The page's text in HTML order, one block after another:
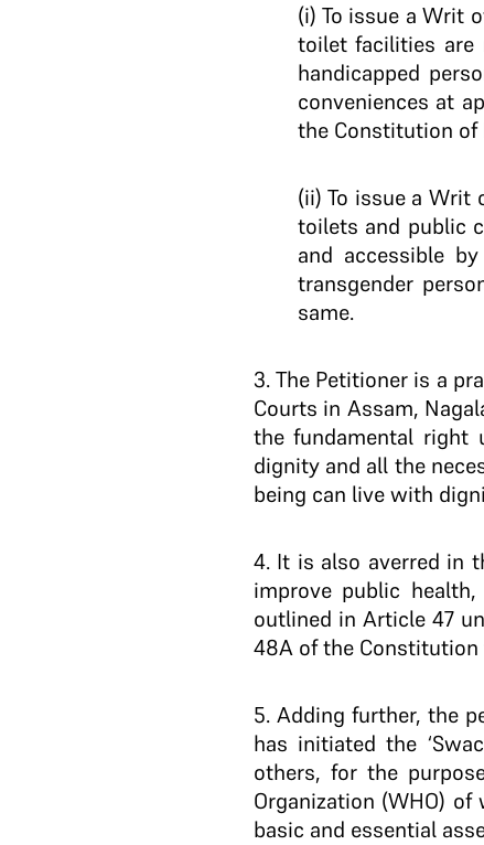
(i) To issue a Writ
toilet facilities are
handicapped
conveniences at
the Constitution of
(ii) To issue a
toilets and public
and accessible
transgender
same.
3. The Petitioner is a
Courts in Assam,
the fundamental
dignity and all the
being can live with
4. It is also averred in
improve public
outlined in Article 47
48A of the
5. Adding further, the
has initiated the
others, for the
Organization (WHO)
basic and essential